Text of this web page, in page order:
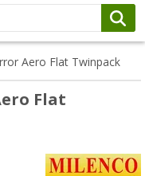
Aero Flat Twinpack
Flat